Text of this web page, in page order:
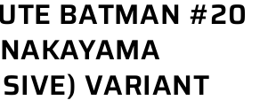
BATMAN #20
VARIANT